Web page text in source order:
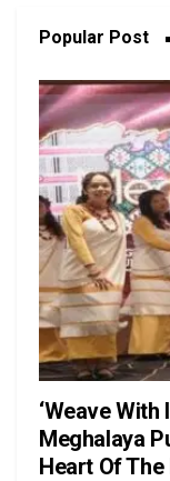
Popular Post
‘Weave With
Meghalaya
Heart Of The